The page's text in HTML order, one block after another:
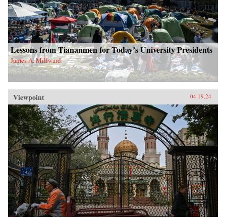
Lessons from Tiananmen for Today’s University Presidents
James A. Millward
Viewpoint 04.19.24